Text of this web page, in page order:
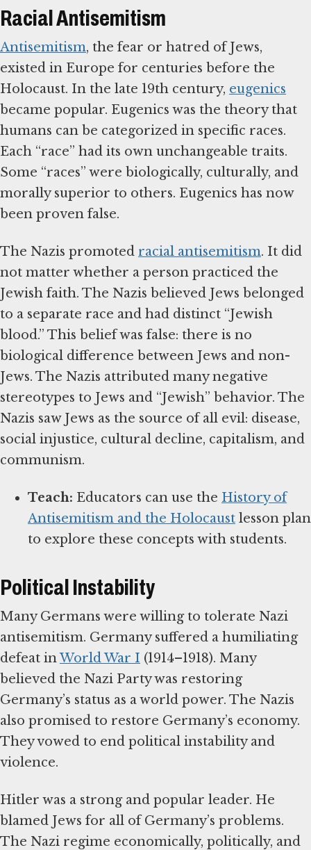
Racial Antisemitism
Antisemitism, the fear or hatred of Jews,
existed in Europe for centuries before the
Holocaust. In the late 19th century, eugenics
became popular. Eugenics was the theory that
humans can be categorized in specific races.
Each “race” had its own unchangeable traits.
Some “races” were biologically, culturally, and
morally superior to others. Eugenics has now
been proven false.
The Nazis promoted racial antisemitism. It did
not matter whether a person practiced the
Jewish faith. The Nazis believed Jews belonged
to a separate race and had distinct “Jewish
blood.” This belief was false: there is no
biological difference between Jews and non-
Jews. The Nazis attributed many negative
stereotypes to Jews and “Jewish” behavior. The
Nazis saw Jews as the source of all evil: disease,
social injustice, cultural decline, capitalism, and
communism.
Teach: Educators can use the History of
Antisemitism and the Holocaust lesson plan
to explore these concepts with students.
Political Instability
Many Germans were willing to tolerate Nazi
antisemitism. Germany suffered a humiliating
defeat inWorld War I (1914–1918). Many
believed the Nazi Party was restoring
Germany’s status as a world power. The Nazis
also promised to restore Germany’s economy.
They vowed to end political instability and
violence.
Hitler was a strong and popular leader. He
blamed Jews for all of Germany’s problems.
The Nazi regime economically, politically, and